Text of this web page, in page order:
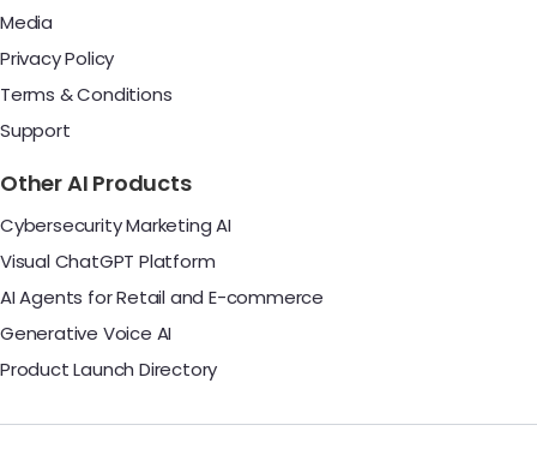
Media
Privacy Policy
Terms & Conditions
Support
Other AI Products
Cybersecurity Marketing AI
Visual ChatGPT Platform
AI Agents for Retail and E-commerce
Generative Voice AI
Product Launch Directory